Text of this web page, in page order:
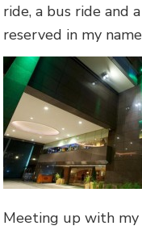
ride, a bus ride and
reserved in my
Meeting up with